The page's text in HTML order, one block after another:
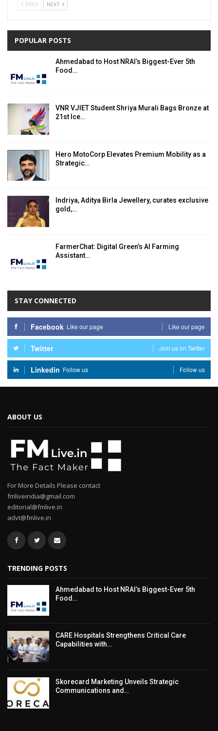
PREV NEXT
POPULAR POSTS
Ahmedabad to Host NRAI’s Biggest-Ever 5th
Food…
VNR VJIET Student Shriya Murali Bags Bronze at
21st Ice…
Hero MotoCorp Elevates Premium Mobility as a
Strategic…
Indriya, Aditya Birla Jewellery, curates exclusive
gold,…
FarmerChat: Digital Green’s AI Farming
Assistant…
STAY CONNECTED
Facebook Like our page Like our page
Twitter Join us on Twitter
Linkedin Follow us Follow us
ABOUT US
For More Details Please contact
fmliveindia@gmail.com
editorial@fmlive.in
advt@fmlive.in
TRENDING POSTS
Ahmedabad to Host NRAI’s Biggest-Ever 5th
Food…
CARE Hospitals Strengthens Critical Care
Capabilities with…
Skorecard Marketing Unveils Strategic
Communications and…